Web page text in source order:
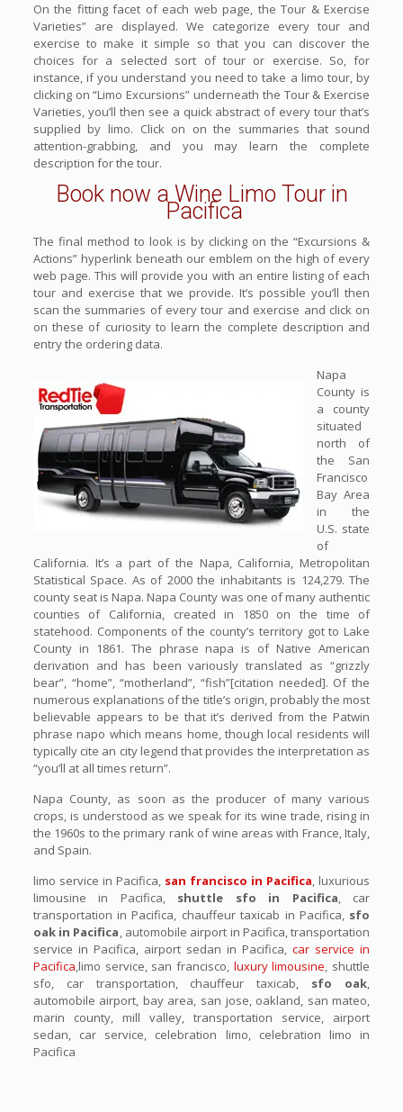
On the fitting facet of each web page, the Tour & Exercise
Varieties” are displayed. We categorize every tour and
exercise to make it simple so that you can discover the
choices for a selected sort of tour or exercise. So, for
instance, if you understand you need to take a limo tour, by
clicking on “Limo Excursions” underneath the Tour & Exercise
Varieties, you’ll then see a quick abstract of every tour that’s
supplied by limo. Click on on the summaries that sound
attention-grabbing, and you may learn the complete
description for the tour.
Book now a Wine Limo Tour in
Pacifica
The final method to look is by clicking on the “Excursions &
Actions” hyperlink beneath our emblem on the high of every
web page. This will provide you with an entire listing of each
tour and exercise that we provide. It’s possible you’ll then
scan the summaries of every tour and exercise and click on
on these of curiosity to learn the complete description and
entry the ordering data.
Napa
County is
a county
situated
north of
the San
Francisco
Bay Area
in the
U.S. state
of
California. It’s a part of the Napa, California, Metropolitan
Statistical Space. As of 2000 the inhabitants is 124,279. The
county seat is Napa. Napa County was one of many authentic
counties of California, created in 1850 on the time of
statehood. Components of the county’s territory got to Lake
County in 1861. The phrase napa is of Native American
derivation and has been variously translated as “grizzly
bear”, “home”, “motherland”, “fish”[citation needed]. Of the
numerous explanations of the title’s origin, probably the most
believable appears to be that it’s derived from the Patwin
phrase napo which means home, though local residents will
typically cite an city legend that provides the interpretation as
“you’ll at all times return”.
Napa County, as soon as the producer of many various
crops, is understood as we speak for its wine trade, rising in
the 1960s to the primary rank of wine areas with France, Italy,
and Spain.
limo service in Pacifica, san francisco in Pacifica, luxurious
limousine in Pacifica, shuttle sfo in Pacifica, car
transportation in Pacifica, chauffeur taxicab in Pacifica, sfo
oak in Pacifica, automobile airport in Pacifica, transportation
service in Pacifica, airport sedan in Pacifica,car service in
Pacifica,limo service, san francisco, luxury limousine, shuttle
sfo, car transportation, chauffeur taxicab, sfo oak,
automobile airport, bay area, san jose, oakland, san mateo,
marin county, mill valley, transportation service, airport
sedan, car service, celebration limo, celebration limo in
Pacifica